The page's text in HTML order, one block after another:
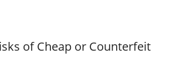
of Cheap or Counterfeit